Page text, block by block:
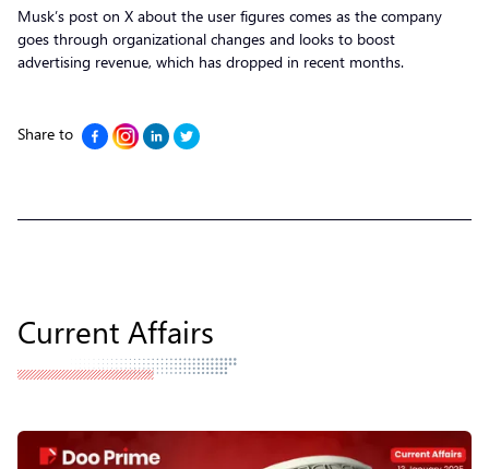
Musk’s post on X about the user figures comes as the company
goes through organizational changes and looks to boost
advertising revenue, which has dropped in recent months.
Share to
Current Affairs